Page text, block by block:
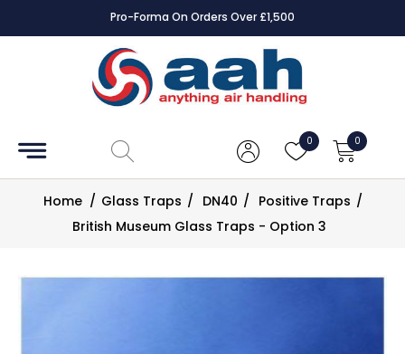
Square Online Secure Payment
0 0
Accessories
Controls
Dampers
Home / Glass Traps / DN40 / Positive Traps /
British Museum Glass Traps - Option 3